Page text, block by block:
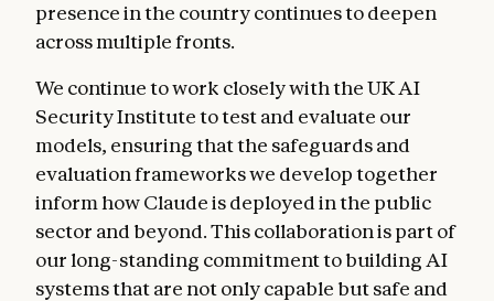
presence in the country continues to deepen
across multiple fronts.
We continue to work closely with the UK AI
Security Institute to test and evaluate our
models, ensuring that the safeguards and
evaluation frameworks we develop together
inform how Claude is deployed in the public
sector and beyond. This collaboration is part of
our long-standing commitment to building AI
systems that are not only capable but safe and